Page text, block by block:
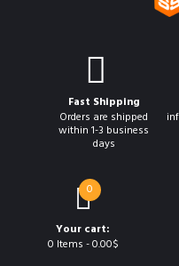
Fast Shipping
Orders are shipped
within 1-3 business
days
0
Your cart:
0 Items -0.00$